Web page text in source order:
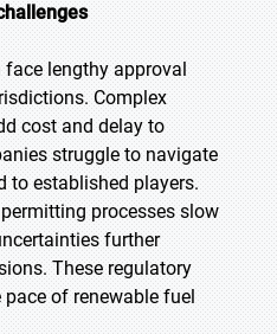
lengthy approval
Complex
cost and delay to
struggle to navigate
to established players.
processes slow
further
These regulatory
of renewable fuel